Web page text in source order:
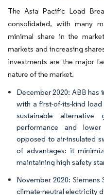
The Asia Pacific Load
consolidated, with many
minimal share in the
markets and increasing
investments are the major
nature of the market.
December 2020: ABB has
with a first-of-its-kind
sustainable
performance and
opposed to air-insulated
of advantages: it
maintaining high safety
November 2020:
climate-neutral electricity